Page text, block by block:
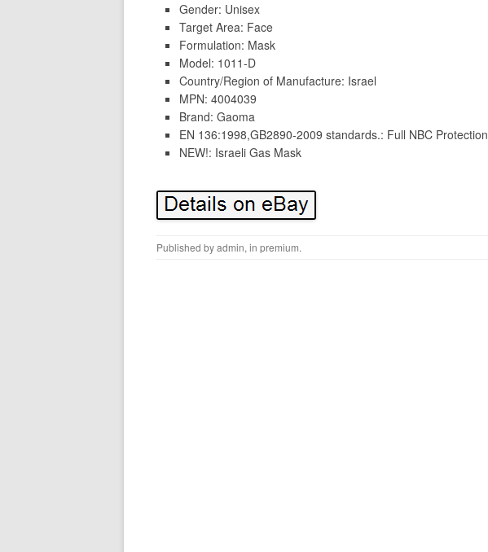
Gender: Unisex
Target Area: Face
Formulation: Mask
Model: 1011-D
Country/Region of Manufacture: Israel
MPN: 4004039
Brand: Gaoma
EN 136:1998,GB2890-2009 standards.: Full NBC Protection
NEW!: Israeli Gas Mask
Published byadmin, in premium.